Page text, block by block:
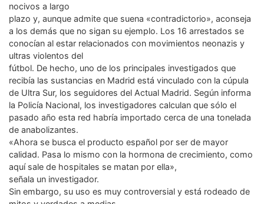
nocivos a largo
plazo y, aunque admite que suena «contradictorio», aconseja
a los demás que no sigan su ejemplo. Los 16 arrestados se
conocían al estar relacionados con movimientos neonazis y
ultras violentos del
fútbol. De hecho, uno de los principales investigados que
recibía las sustancias en Madrid está vinculado con la cúpula
de Ultra Sur, los seguidores del Actual Madrid. Según informa
la Policía Nacional, los investigadores calculan que sólo el
pasado año esta red habría importado cerca de una tonelada
de anabolizantes.
«Ahora se busca el producto español por ser de mayor
calidad. Pasa lo mismo con la hormona de crecimiento, como
aquí sale de hospitales se matan por ella»,
señala un investigador.
Sin embargo, su uso es muy controversial y está rodeado de